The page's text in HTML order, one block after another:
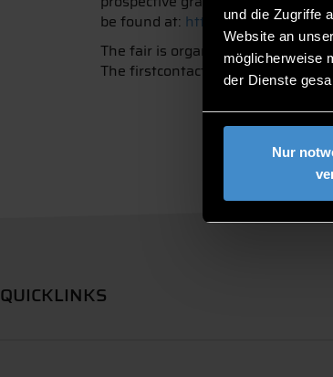
und die Zugriffe
Website an
möglicherweise
der Dienste
Nur
be found at: https://
The fair is organised by the
The firstcontact takes place
QUICKLINKS